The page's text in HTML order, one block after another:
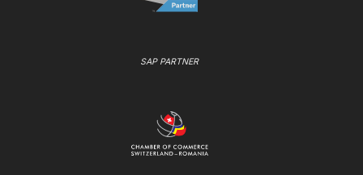
SAP PARTNER